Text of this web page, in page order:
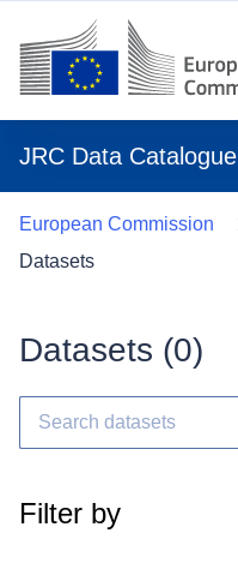
JRC Data Catalogue
European Commission
Datasets
Datasets (0)
Filter by